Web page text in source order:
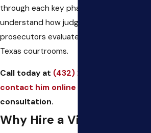
through each key phase, helping you
understand how judges, juries, and
prosecutors evaluate these cases in West
Texas courtrooms.
Call today at (432) 223-0044
contact him online
consultation.
Why Hire a Violent Crime